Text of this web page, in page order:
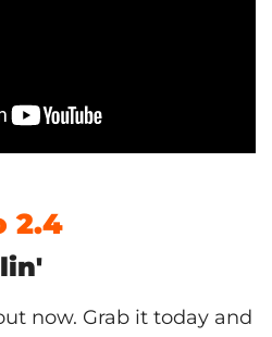
2.4
now. Grab it today and